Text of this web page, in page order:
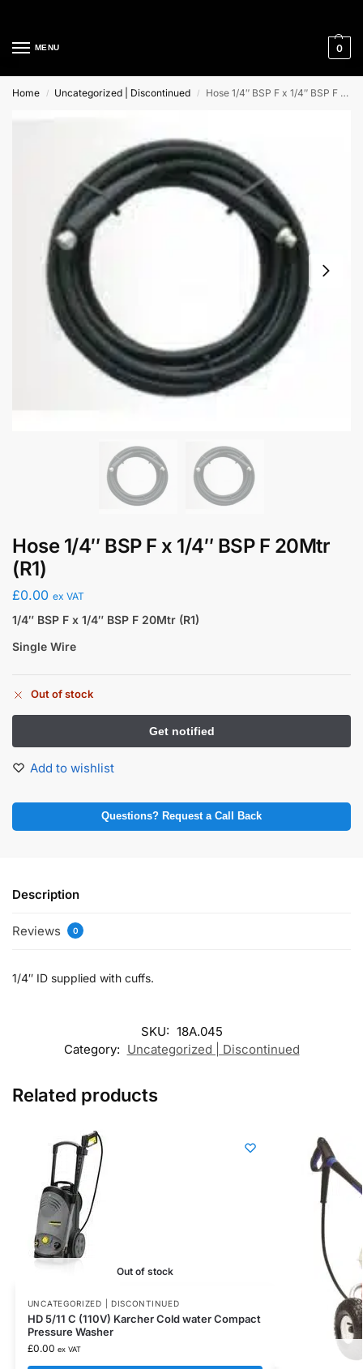
MENU 0
Home / Uncategorized | Discontinued / Hose 1/4″ BSP F x 1/4″ BSP F 20Mtr (R1)
Hose 1/4″ BSP F x 1/4″ BSP F 20Mtr
(R1)
£0.00 ex VAT
1/4″ BSP F x 1/4″ BSP F 20Mtr (R1)
Single Wire
Out of stock
Add to wishlist
Questions? Request a Call Back
Description
Reviews 0
1/4″ ID supplied with cuffs.
SKU: 18A.045
Category: Uncategorized | Discontinued
Related products
Out of stock
UNCATEGORIZED | DISCONTINUED
HD 5/11 C (110V) Karcher Cold water Compact
Pressure Washer
£0.00 ex VAT